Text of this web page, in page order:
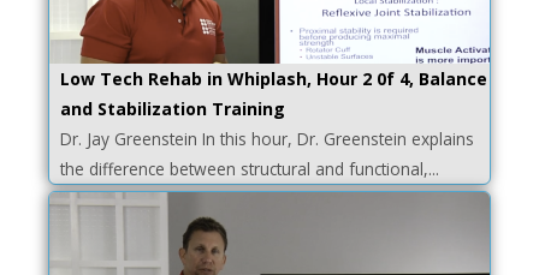
Low Tech Rehab in Whiplash, Hour 2 0f 4, Balance
and Stabilization Training
Dr. Jay Greenstein In this hour, Dr. Greenstein explains
the difference between structural and functional,...